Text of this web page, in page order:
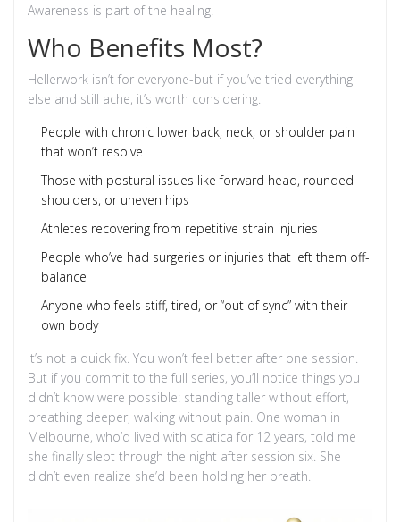
Awareness is part of the healing.
Who Benefits Most?
Hellerwork isn’t for everyone-but if you’ve tried everything
else and still ache, it’s worth considering.
People with chronic lower back, neck, or shoulder pain
that won’t resolve
Those with postural issues like forward head, rounded
shoulders, or uneven hips
Athletes recovering from repetitive strain injuries
People who’ve had surgeries or injuries that left them off-
balance
Anyone who feels stiff, tired, or “out of sync” with their
own body
It’s not a quick fix. You won’t feel better after one session.
But if you commit to the full series, you’ll notice things you
didn’t know were possible: standing taller without effort,
breathing deeper, walking without pain. One woman in
Melbourne, who’d lived with sciatica for 12 years, told me
she finally slept through the night after session six. She
didn’t even realize she’d been holding her breath.